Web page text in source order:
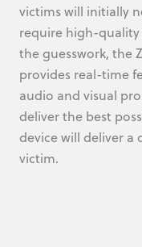
victims will initially
require high-quality
the guesswork, the
provides real-time
audio and visual
deliver the best
device will deliver
victim.